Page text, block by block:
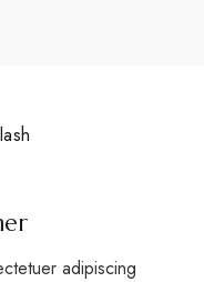
adipiscing